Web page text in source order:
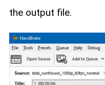
the output file.